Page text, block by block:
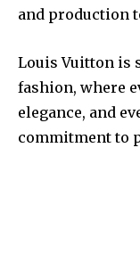
and production
Louis Vuitton is
fashion, where
elegance, and
commitment to